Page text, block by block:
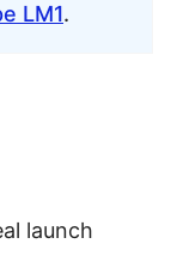
LM1.
launch